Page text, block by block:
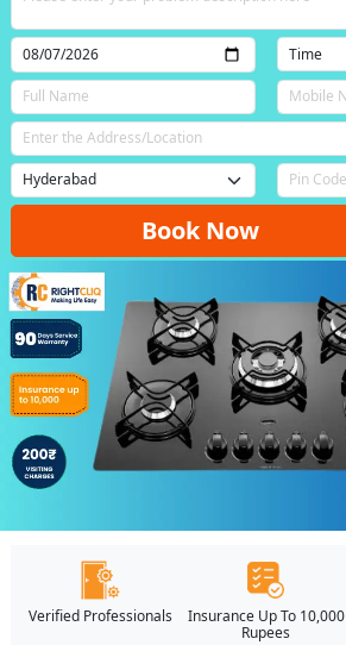
Book Now
Verified Professionals
Insurance Up To 10,000
Rupees